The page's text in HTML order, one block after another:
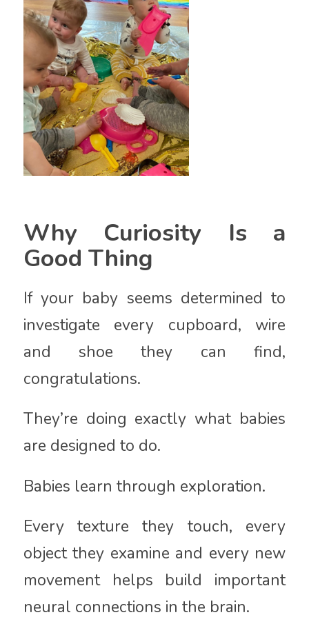
Why Curiosity Is a
Good Thing
If your baby seems determined to
investigate every cupboard, wire
and shoe they can find,
congratulations.
They’re doing exactly what babies
are designed to do.
Babies learn through exploration.
Every texture they touch, every
object they examine and every new
movement helps build important
neural connections in the brain.